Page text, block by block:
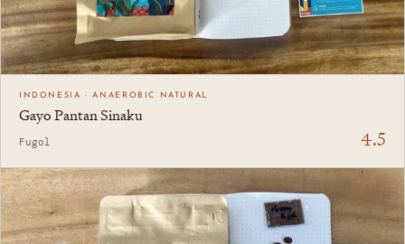
INDONESIA · ANAEROBIC NATURAL
Gayo Pantan Sinaku
Fugol 4.5